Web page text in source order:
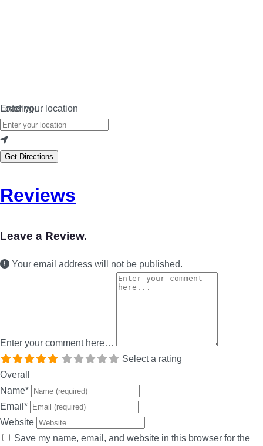
Loading…
Enter your location
Get Directions
Reviews
Leave a Review.
Your email address will not be published.
Enter your comment here…
Select a rating
Overall
Name*
Email *
Website
Save my name, email, and website in this browser for the